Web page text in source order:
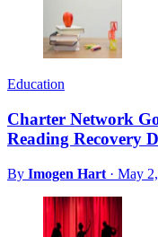
Education
Charter Network
Reading Recovery
By Imogen Hart · May